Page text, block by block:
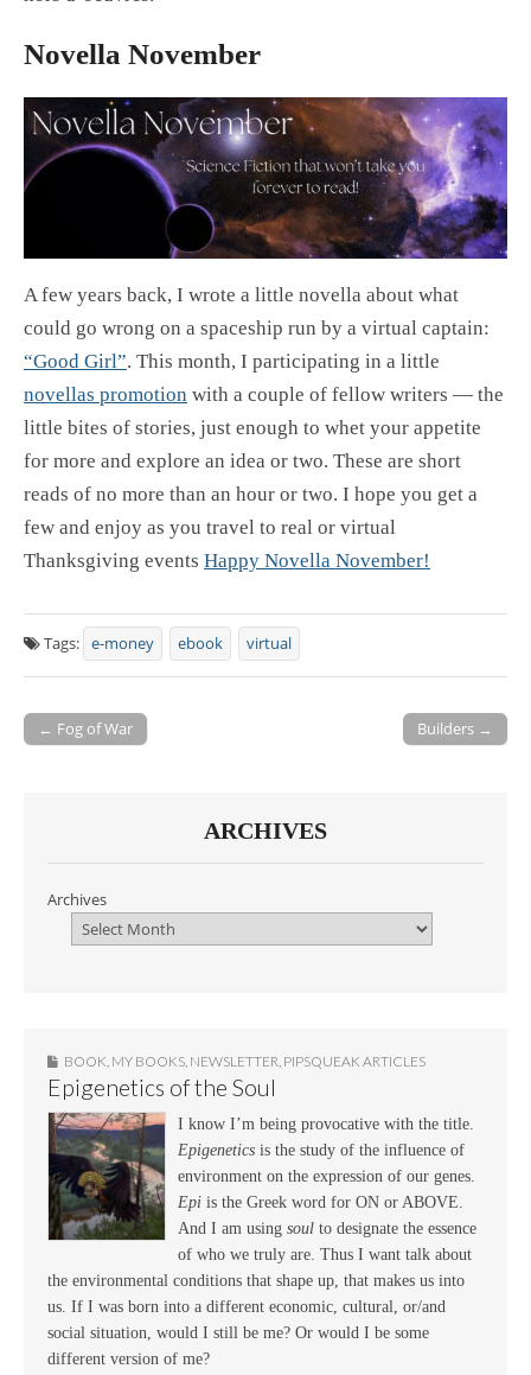
Novella November
A few years back, I wrote a little novella about what
could go wrong on a spaceship run by a virtual captain:
“Good Girl”. This month, I participating in a little
novellas promotion with a couple of fellow writers — the
little bites of stories, just enough to whet your appetite
for more and explore an idea or two. These are short
reads of no more than an hour or two. I hope you get a
few and enjoy as you travel to real or virtual
Thanksgiving events Happy Novella November!
Tags: e-money ebook virtual
Post navigation
← Fog of War Builders →
ARCHIVES
Archives
BOOK MY BOOKS NEWSLETTER PIPSQUEAK ARTICLES
Epigenetics of the Soul
I know I’m being provocative with the title.
Epigenetics is the study of the influence of
environment on the expression of our genes.
Epi is the Greek word for ON or ABOVE.
And I am using soul to designate the essence
of who we truly are. Thus I want talk about
the environmental conditions that shape up, that makes us into
us. If I was born into a different economic, cultural, or/and
social situation, would I still be me? Or would I be some
different version of me?